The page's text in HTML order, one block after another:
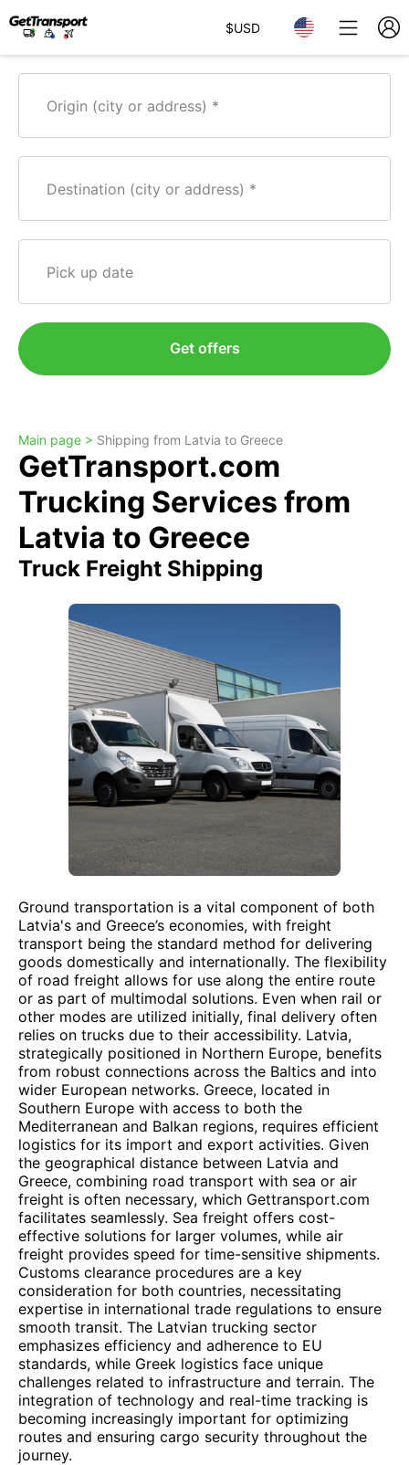
$USD
Origin (city or address)
Destination (city or address)
Pick up date
Get offers
Main page > Shipping from Latvia to Greece
GetTransport.com
Trucking Services from
Latvia to Greece
Truck Freight Shipping
Ground transportation is a vital component of both
Latvia's and Greece’s economies, with freight
transport being the standard method for delivering
goods domestically and internationally. The flexibility
of road freight allows for use along the entire route
or as part of multimodal solutions. Even when rail or
other modes are utilized initially, final delivery often
relies on trucks due to their accessibility. Latvia,
strategically positioned in Northern Europe, benefits
from robust connections across the Baltics and into
wider European networks. Greece, located in
Southern Europe with access to both the
Mediterranean and Balkan regions, requires efficient
logistics for its import and export activities. Given
the geographical distance between Latvia and
Greece, combining road transport with sea or air
freight is often necessary, which Gettransport.com
facilitates seamlessly. Sea freight offers cost-
effective solutions for larger volumes, while air
freight provides speed for time-sensitive shipments.
Customs clearance procedures are a key
consideration for both countries, necessitating
expertise in international trade regulations to ensure
smooth transit. The Latvian trucking sector
emphasizes efficiency and adherence to EU
standards, while Greek logistics face unique
challenges related to infrastructure and terrain. The
integration of technology and real-time tracking is
becoming increasingly important for optimizing
routes and ensuring cargo security throughout the
journey.